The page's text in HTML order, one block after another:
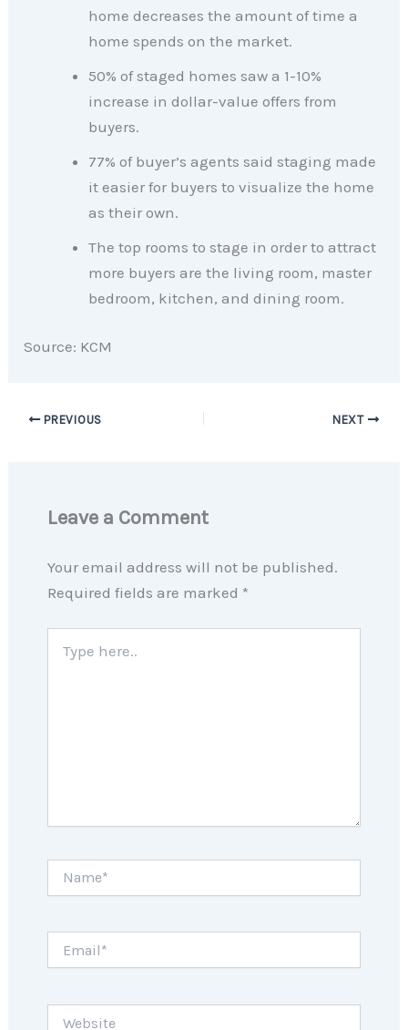
home decreases the amount of time a
home spends on the market.
50% of staged homes saw a 1-10%
increase in dollar-value offers from
buyers.
77% of buyer’s agents said staging made
it easier for buyers to visualize the home
as their own.
The top rooms to stage in order to attract
more buyers are the living room, master
bedroom, kitchen, and dining room.
Source: KCM
PREVIOUS NEXT
Leave a Comment
Your email address will not be published.
Required fields are marked *
here..